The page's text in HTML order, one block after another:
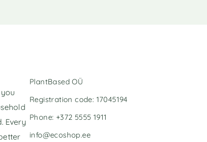
Every
PlantBased OÜ
Registration code: 17045194
Phone: +372 5555 1911
info@ecoshop.ee